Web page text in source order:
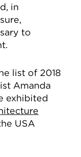
in
to
list of 2018
Amanda
exhibited
USA